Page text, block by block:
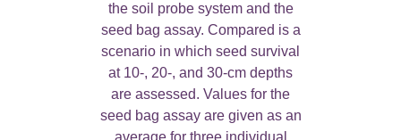
the soil probe system and the
seed bag assay. Compared is a
scenario in which seed survival
at 10-, 20-, and 30-cm depths
are assessed. Values for the
seed bag assay are given as an